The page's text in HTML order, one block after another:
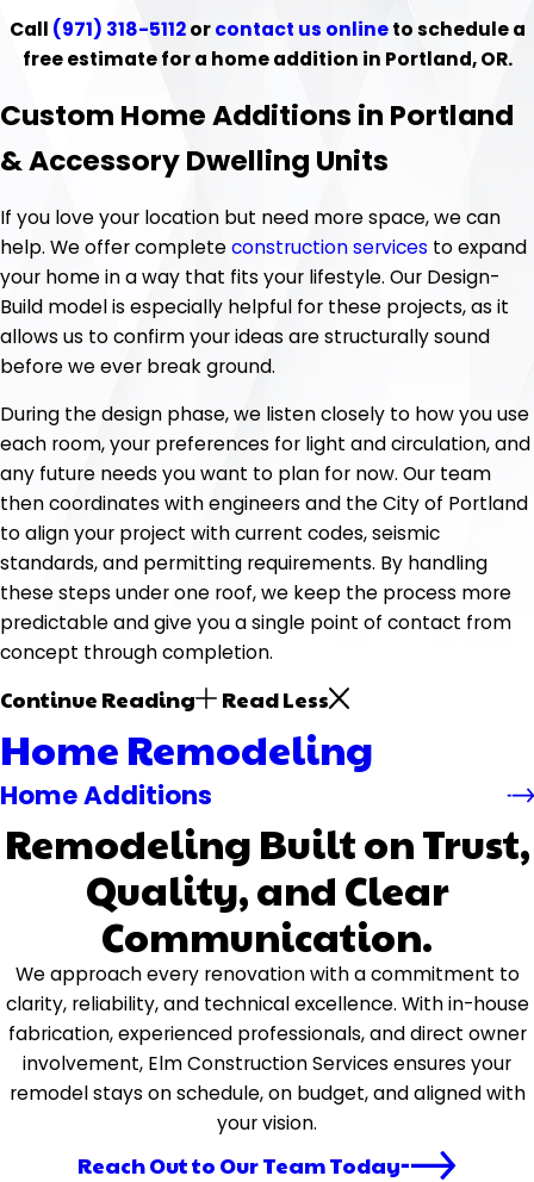
Call (971) 318-5112orcontact us onlineto schedule a
free estimate for a home addition in Portland, OR.
Custom Home Additions in Portland
& Accessory Dwelling Units
If you love your location but need more space, we can
help. We offer completeconstruction services to expand
your home in a way that fits your lifestyle. Our Design-
Build model is especially helpful for these projects, as it
allows us to confirm your ideas are structurally sound
before we ever break ground.
During the design phase, we listen closely to how you use
each room, your preferences for light and circulation, and
any future needs you want to plan for now. Our team
then coordinates with engineers and the City of Portland
to align your project with current codes, seismic
standards, and permitting requirements. By handling
these steps under one roof, we keep the process more
predictable and give you a single point of contact from
concept through completion.
Continue Reading Read Less
Home Remodeling
Home Additions
Remodeling Built on Trust,
Quality, and Clear
Communication.
We approach every renovation with a commitment to
clarity, reliability, and technical excellence. With in-house
fabrication, experienced professionals, and direct owner
involvement, Elm Construction Services ensures your
remodel stays on schedule, on budget, and aligned with
your vision.
Reach Out to Our Team Today